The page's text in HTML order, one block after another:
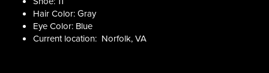
Hair Color: Gray
Eye Color: Blue
Current location: Norfolk, VA